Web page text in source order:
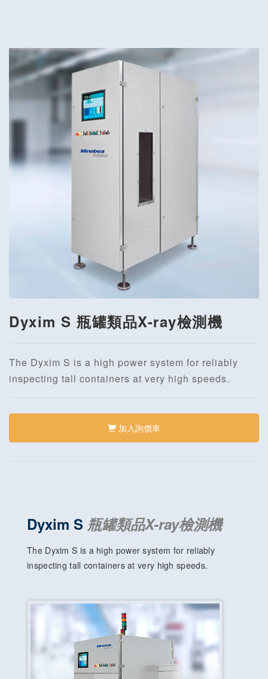
Dyxim S 瓶罐類品X-ray檢測機
The Dyxim S is a high power system for reliably
inspecting tall containers at very high speeds.
加入詢價車
Dyxim S 瓶罐類品X-ray檢測機
The Dyxim S is a high power system for reliably
inspecting tall containers at very high speeds.